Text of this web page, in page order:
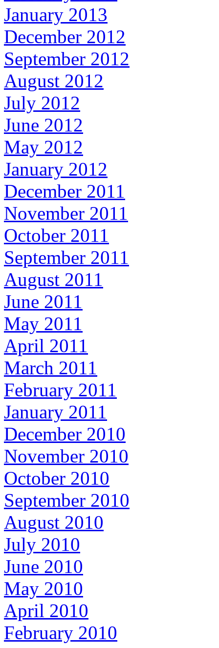
January 2013
December 2012
September 2012
August 2012
July 2012
June 2012
May 2012
January 2012
December 2011
November 2011
October 2011
September 2011
August 2011
June 2011
May 2011
April 2011
March 2011
February 2011
January 2011
December 2010
November 2010
October 2010
September 2010
August 2010
July 2010
June 2010
May 2010
April 2010
February 2010